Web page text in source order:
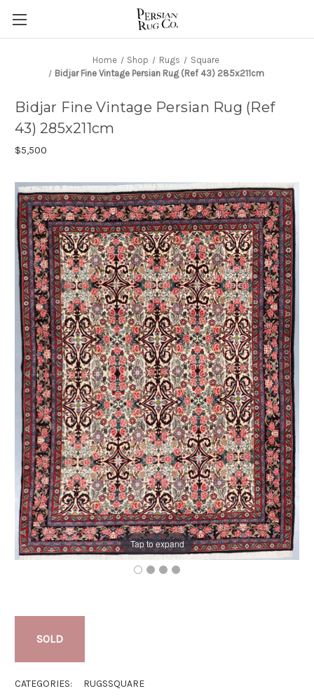
Home Shop Rugs
Square
Bidjar Fine Vintage Persian Rug (Ref 43) 285x211cm
Tap to expand
Bidjar Fine Vintage Persian Rug (Ref
43) 285x211cm
$5,500
SOLD
CATEGORIES: RUGSSQUARE